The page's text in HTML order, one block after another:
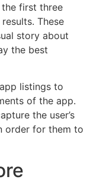
the first three
These
story about
the best
listings to
of the app.
the user’s
order for them to